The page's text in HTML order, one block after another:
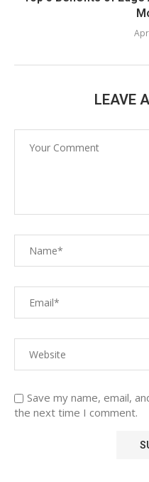
LEAVE
Save my name, email,
the next time I comment.